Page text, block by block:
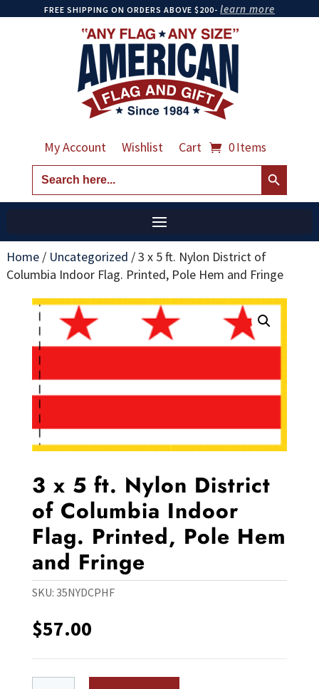
FREE SHIPPING ON ORDERS ABOVE $200- learn more
My Account Wishlist Cart 0 Items
Search
for:
Search Button
Home/ Uncategorized /3 x 5 ft. Nylon District of
Columbia Indoor Flag. Printed, Pole Hem and Fringe
3 x 5 ft. Nylon District
of Columbia Indoor
Flag. Printed, Pole Hem
and Fringe
SKU: 35NYDCPHF
$57.00